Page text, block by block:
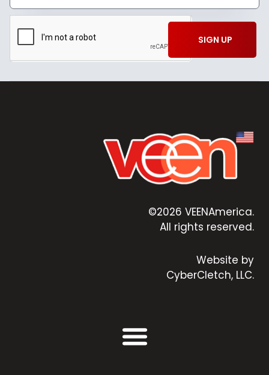
SIGN UP
©2026 VEENAmerica.
All rights reserved.
Website by
CyberCletch, LLC.